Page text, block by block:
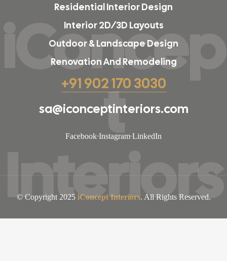
Residential Interior Design
Interior 2D/3D Layouts
Outdoor & Landscape Design
Renovation And Remodeling
+91 902 170 3030
sa@iconceptinteriors.com
Facebook Instagram LinkedIn
© Copyright 2025 iConcept Interiors. All Rights Reserved.
iConcep
t
Interiors